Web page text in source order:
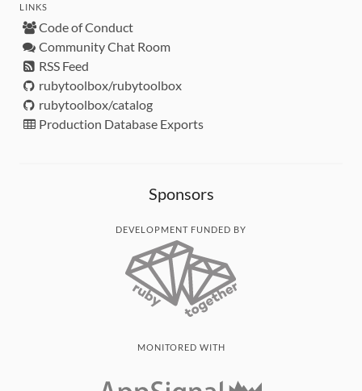
LINKS
Code of Conduct
Community Chat Room
RSS Feed
rubytoolbox/rubytoolbox
rubytoolbox/catalog
Production Database Exports
Sponsors
DEVELOPMENT FUNDED BY
MONITORED WITH